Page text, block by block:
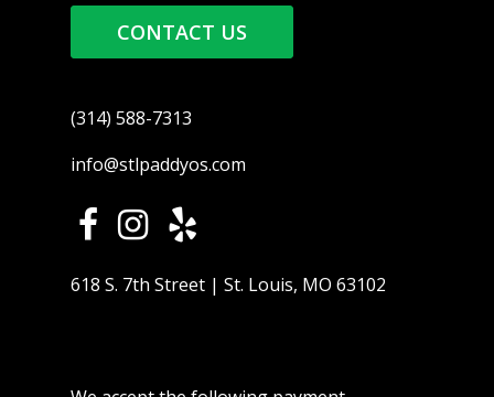
CONTACT US
(314) 588-7313
info@stlpaddyos.com
618 S. 7th Street | St. Louis, MO 63102